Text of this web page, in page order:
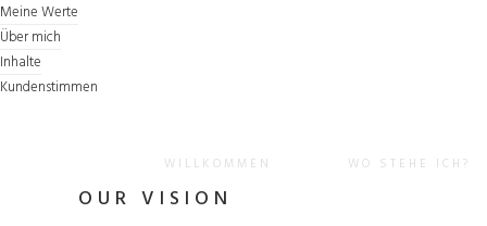
Meine Werte
Über mich
Inhalte
Kundenstimmen
WILLKOMMEN WO STEHE ICH?
OUR VISION